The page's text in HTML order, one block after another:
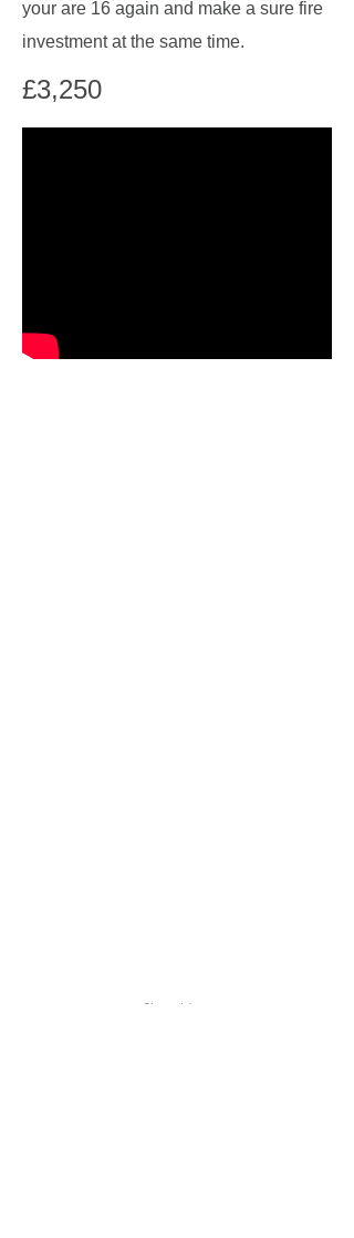
your are 16 again and make a sure fire
investment at the same time.
£3,250
Show More